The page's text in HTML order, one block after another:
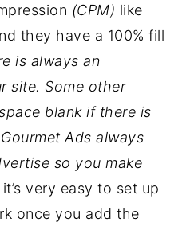
(CPM) like
they have a 100% fill
is always an
site. Some other
blank if there is
Ads always
so you make
very easy to set up
once you add the